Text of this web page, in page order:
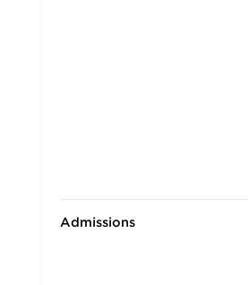
Admissions